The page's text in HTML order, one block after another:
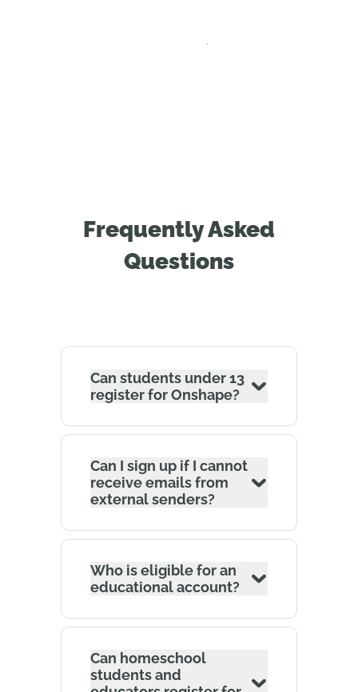
Frequently Asked
Questions
Can students under 13
register for Onshape?
Can I sign up if I cannot
receive emails from
external senders?
Who is eligible for an
educational account?
Can homeschool
students and